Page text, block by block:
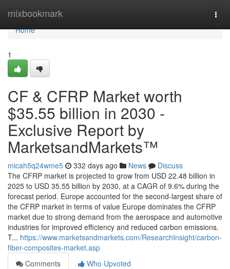
mixbookmark
Home
Home
1
CF & CFRP Market worth
$35.55 billion in 2030 -
Exclusive Report by
MarketsandMarkets™
micah5q24wme5 332 days ago News
Discuss
The CFRP market is projected to grow from USD 22.48 billion in
2025 to USD 35.55 billion by 2030, at a CAGR of 9.6% during the
forecast period. Europe accounted for the second-largest share of
the CFRP market in terms of value Europe dominates the CFRP
market due to strong demand from the aerospace and automotive
industries for improved efficiency and reduced carbon emissions.
T... https://www.marketsandmarkets.com/ResearchInsight/carbon-
fiber-composites-market.asp
Comments
Who Upvoted